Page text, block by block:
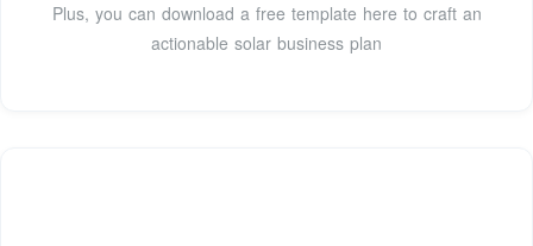
Plus, you can download a free template here to craft an
actionable solar business plan